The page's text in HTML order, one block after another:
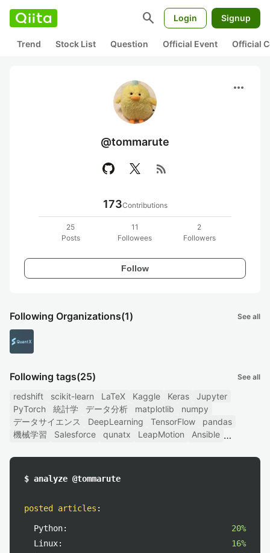
search Login Signup
Trend Stock List Question Official Event Official
more_horiz
@tommarute
rss_feed
173Contributions
25
Posts
11
Followees
2
Followers
Follow
Following Organizations(1) See all
Following tags(25) See all
redshift scikit-learn LaTeX Kaggle Keras
Jupyter
PyTorch
統計学 データ分析 matplotlib
numpy
データサイエンス
DeepLearning TensorFlow
pandas
機械学習
Salesforce qunatx LeapMotion Ansible
$ analyze @tommarute
posted articles :
Python:
20%
Linux:
16%